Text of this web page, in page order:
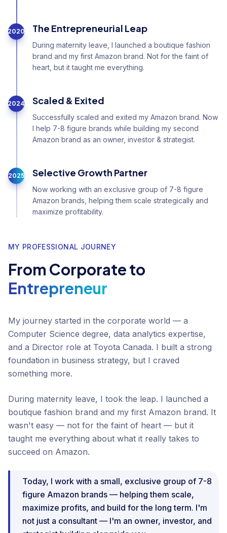
2020 The Entrepreneurial Leap
During maternity leave, I launched a boutique fashion
brand and my first Amazon brand. Not for the faint of
heart, but it taught me everything.
2024 Scaled & Exited
Successfully scaled and exited my Amazon brand. Now
I help 7-8 figure brands while building my second
Amazon brand as an owner, investor & strategist.
2025 Selective Growth Partner
Now working with an exclusive group of 7-8 figure
Amazon brands, helping them scale strategically and
maximize profitability.
MY PROFESSIONAL JOURNEY
From Corporate to
Entrepreneur
My journey started in the corporate world — a
Computer Science degree, data analytics expertise,
and a Director role at Toyota Canada. I built a strong
foundation in business strategy, but I craved
something more.
During maternity leave, I took the leap. I launched a
boutique fashion brand and my first Amazon brand. It
wasn't easy — not for the faint of heart — but it
taught me everything about what it really takes to
succeed on Amazon.
Today, I work with a small, exclusive group of 7-8
figure Amazon brands — helping them scale,
maximize profits, and build for the long term. I'm
not just a consultant — I'm an owner, investor, and